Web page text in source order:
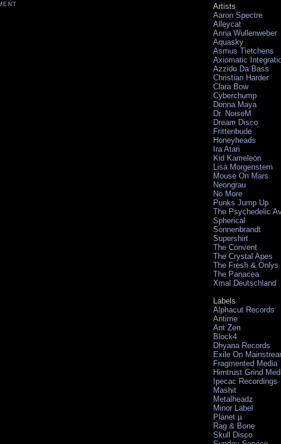
Artists
Aaron Spectre
Alleycat
Anna Wullenweber
Aquasky
Asmus Tietchens
Axiomatic
Azzido Da Bass
Christian Harder
Clara Bow
Cyberchump
Donna Maya
Dr. NoiseM
Dream Disco
Frittenbude
Honeyheads
Ira Atari
Kid Kameleon
Lisa Morgenstern
Mouse On Mars
Neongrau
No More
Punks Jump Up
The Psychedelic
Spherical
Sonnenbrandt
Supershirt
The Convent
The Crystal Apes
The Fresh & Onlys
The Panacea
Xmal Deutschland
Labels
Alphacut Records
Antime
Ant Zen
Block4
Dhyana Records
Exile On
Fragmented Media
Hirntrust Grind
Ipecac Recordings
Mashit
Metalheadz
Minor Label
Planet µ
Rag & Bone
Skull Disco